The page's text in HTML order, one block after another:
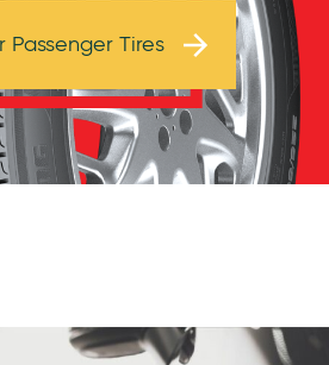
Browse Tires
Passenger Tires